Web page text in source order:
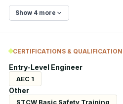
Show 4 more
CERTIFICATIONS &
Entry-Level Engineer
AEC 1
Other
STCW Basic Safety Training